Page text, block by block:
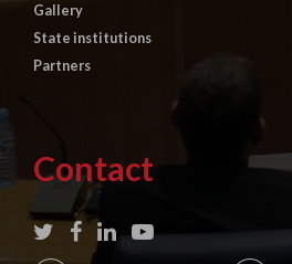
Gallery
State institutions
Partners
Contact